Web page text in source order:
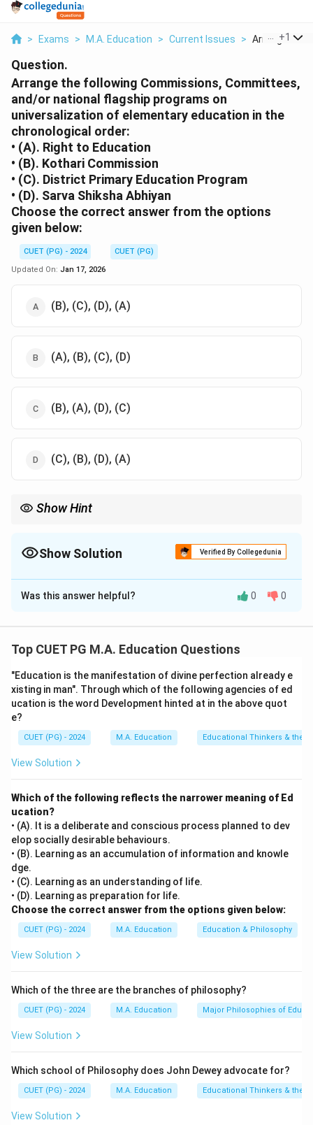
> Exams > M.A. Education > Current Issues > Arrange The
+1
Question.
Arrange the following Commissions, Committees,
and/or national flagship programs on
universalization of elementary education in the
chronological order:
• (A). Right to Education
• (B). Kothari Commission
• (C). District Primary Education Program
• (D). Sarva Shiksha Abhiyan
Choose the correct answer from the options
given below:
CUET (PG) - 2024
CUET (PG)
Updated On: Jan 17, 2026
(B), (C), (D), (A)
(A), (B), (C), (D)
(B), (A), (D), (C)
(C), (B), (D), (A)
Show Hint
Show Solution Verified By Collegedunia
The Correct Option isA
Solution and Explanation
1. (B) Kothari Commission (1964-66) laid the foundation
2. (C) District Primary Education Program (1994)
focused on primary education.
3. (D) Sarva Shiksha Abhiyan (2001) aimed at
universalizing elementary education.
4. (A) Right to Education (2010) made education a
fundamental right.
Download Solution in PDF
Was this answer helpful? 0 0
Top CUET PG M.A. Education Questions
"Education is the manifestation of divine perfection already e
xisting in man". Through which of the following agencies of ed
ucation is the word Development hinted at in the above quot
e?
CUET (PG) - 2024 M.A. Education Educational Thinkers &
View Solution
Which of the following reflects the narrower meaning of Ed
ucation?
• (A). It is a deliberate and conscious process planned to dev
elop socially desirable behaviours.
• (B). Learning as an accumulation of information and knowle
dge.
• (C). Learning as an understanding of life.
• (D). Learning as preparation for life.
Choose the correct answer from the options given below:
CUET (PG) - 2024 M.A. Education Education & Philosophy
View Solution
Which of the three are the branches of philosophy?
CUET (PG) - 2024 M.A. Education Major Philosophies of
View Solution
Which school of Philosophy does John Dewey advocate for?
CUET (PG) - 2024 M.A. Education Educational Thinkers &
View Solution